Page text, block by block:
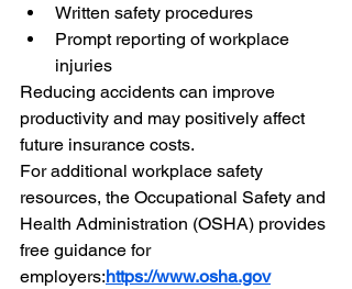
Written safety procedures
Prompt reporting of workplace
injuries
Reducing accidents can improve
productivity and may positively affect
future insurance costs.
For additional workplace safety
resources, the Occupational Safety and
Health Administration (OSHA) provides
free guidance for
employers:https://www.osha.gov